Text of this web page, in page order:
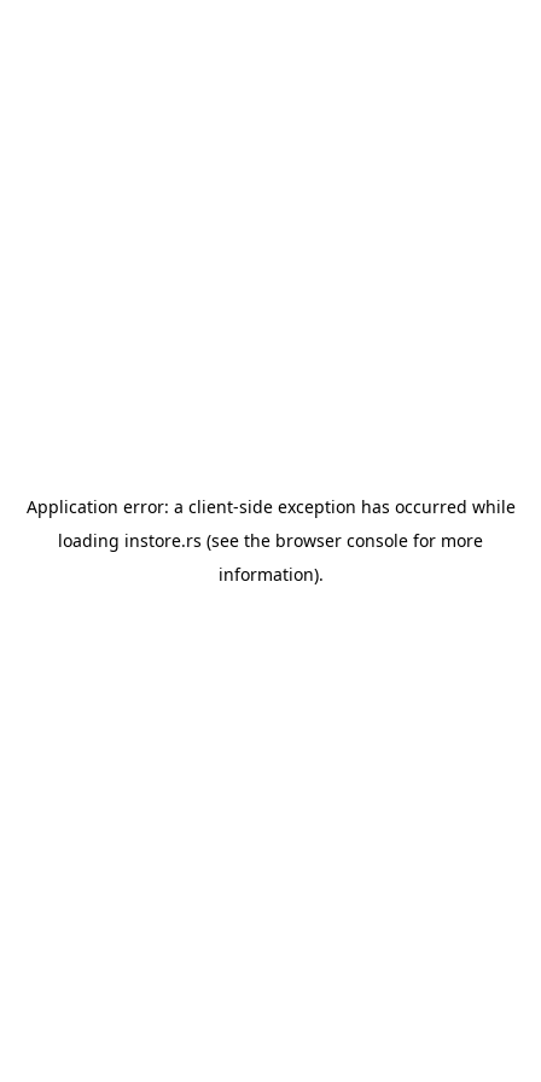
Application error: a client-side exception has occurred while
loading instore.rs (see the browser console for more
information).